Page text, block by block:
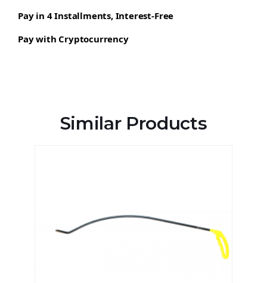
Pay in 4 Installments, Interest-Free
Pay with Cryptocurrency
Similar Products